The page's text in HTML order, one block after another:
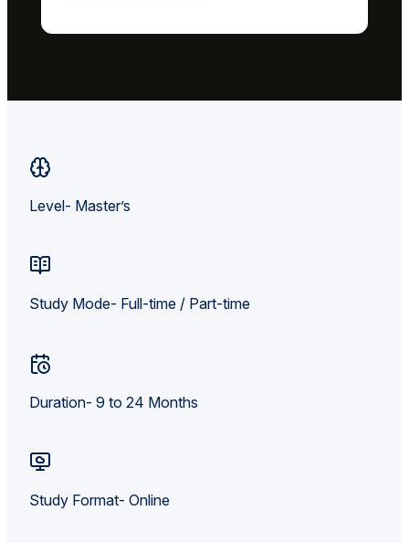
Level- Master’s
Study Mode- Full-time / Part-time
Duration- 9 to 24 Months
Study Format- Online